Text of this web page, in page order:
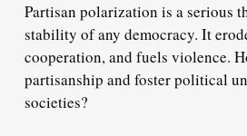
Partisan polarization is a serious
stability of any democracy. It
cooperation, and fuels violence.
partisanship and foster political
societies?